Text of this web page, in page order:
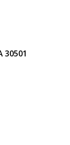
30501